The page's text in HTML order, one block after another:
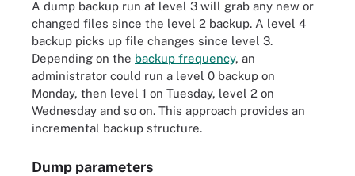
A dump backup run at level 3 will grab any new or
changed files since the level 2 backup. A level 4
backup picks up file changes since level 3.
Depending on the backup frequency, an
administrator could run a level 0 backup on
Monday, then level 1 on Tuesday, level 2 on
Wednesday and so on. This approach provides an
incremental backup structure.
Dump parameters